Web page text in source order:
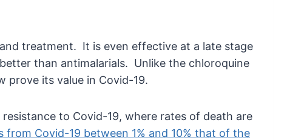
and treatment. It is even effective at a late stage
than antimalarials. Unlike the chloroquine
prove its value in Covid-19.
to Covid-19, where rates of death are
from Covid-19 between 1% and 10% that of the